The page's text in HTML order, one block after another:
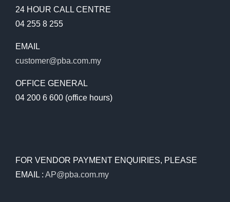
24 HOUR CALL CENTRE
04 255 8 255
EMAIL
customer@pba.com.my
OFFICE GENERAL
04 200 6 600 (office hours)
FOR VENDOR PAYMENT ENQUIRIES, PLEASE
EMAIL : AP@pba.com.my